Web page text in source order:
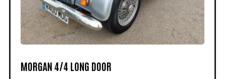
MORGAN 4/4 LONG DOOR